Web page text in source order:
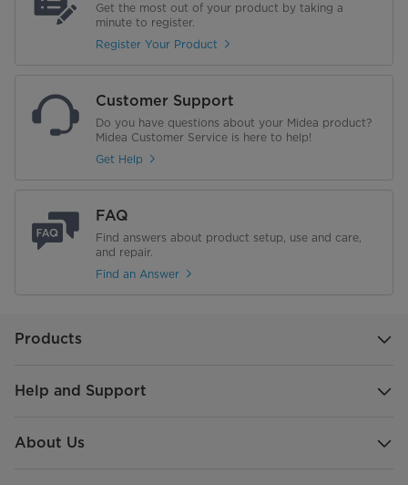
Get the most out of your product by taking a
minute to register.
Register Your Product
Customer Support
Do you have questions about your Midea product?
Midea Customer Service is here to help!
Get Help
FAQ
Find answers about product setup, use and care,
and repair.
Find an Answer
Products
Help and Support
About Us